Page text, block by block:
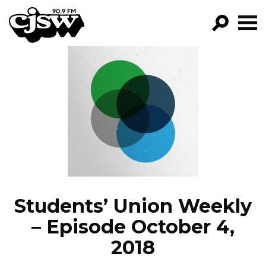
CJSW
FILTER BY:
PROGRAMS
EPISODES
NEWS
Students’ Union Weekly
– Episode October 4,
2018